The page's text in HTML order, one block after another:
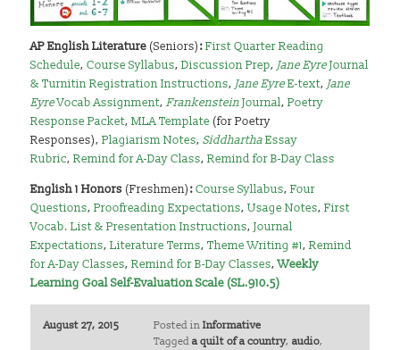
AP English Literature (Seniors):First Quarter Reading
Schedule,Course Syllabus,Discussion Prep, Jane EyreJournal
& Turnitin Registration Instructions, Jane EyreE-text, Jane
EyreVocab Assignment,FrankensteinJournal,Poetry
Response Packet,MLA Template (for Poetry
Responses),Plagiarism Notes,SiddharthaEssay
Rubric,Remind for A-Day Class,Remind for B-Day Class
English 1 Honors (Freshmen):Course Syllabus,Four
Questions,Proofreading Expectations,Usage Notes,First
Vocab. List & Presentation Instructions,Journal
Expectations,Literature Terms,Theme Writing #1,Remind
for A-Day Classes,Remind for B-Day Classes,Weekly
Learning Goal Self-Evaluation Scale (SL.910.5)
August 27, 2015 Posted in Informative
Tagged a quilt of a country, audio,